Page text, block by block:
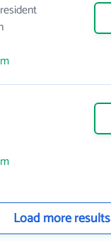
Load more results